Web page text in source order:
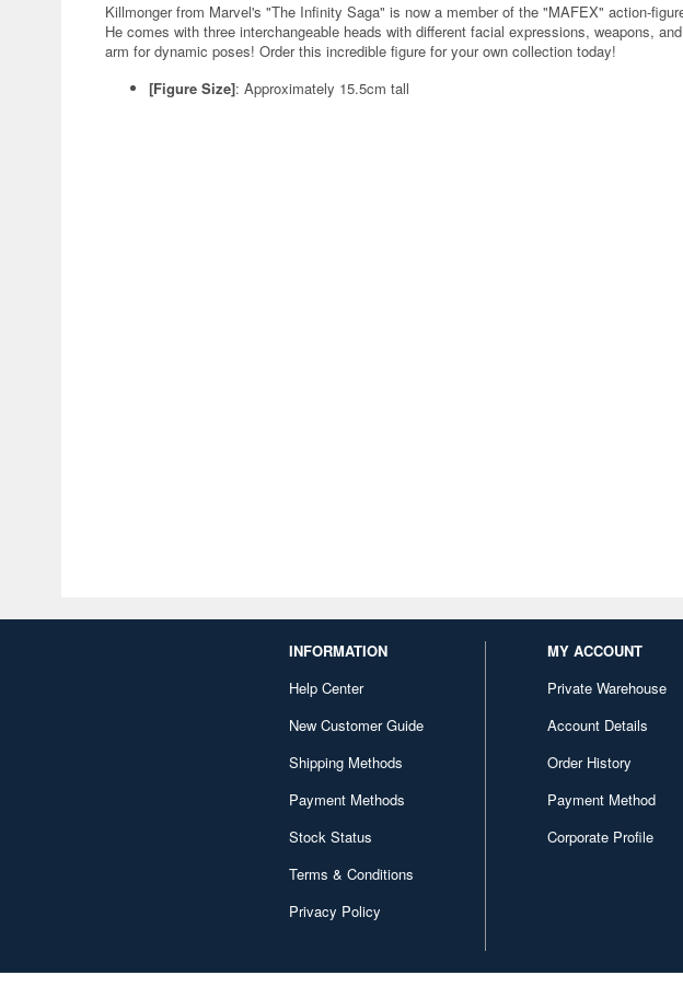
Killmonger from Marvel's "The Infinity Saga" is now a member of the "MAFEX" action-
He comes with three interchangeable heads with different facial expressions, weapons,
arm for dynamic poses! Order this incredible figure for your own collection today!
[Figure Size]: Approximately 15.5cm tall
INFORMATION
Help Center
New Customer Guide
Shipping Methods
Payment Methods
Stock Status
Terms & Conditions
Privacy Policy
MY ACCOUNT
Private Warehouse
Account Details
Order History
Payment Method
Corporate Profile